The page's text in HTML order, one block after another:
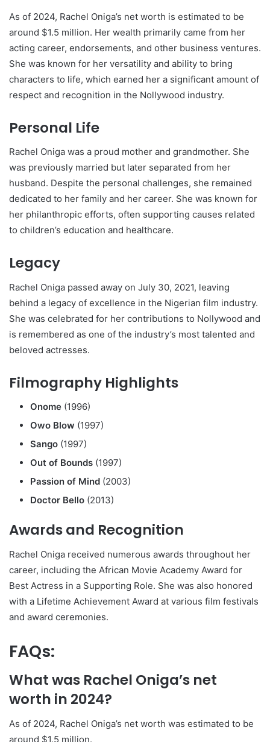
As of 2024, Rachel Oniga’s net worth is estimated to be
around $1.5 million. Her wealth primarily came from her
acting career, endorsements, and other business ventures.
She was known for her versatility and ability to bring
characters to life, which earned her a significant amount of
respect and recognition in the Nollywood industry.
Personal Life
Rachel Oniga was a proud mother and grandmother. She
was previously married but later separated from her
husband. Despite the personal challenges, she remained
dedicated to her family and her career. She was known for
her philanthropic efforts, often supporting causes related
to children’s education and healthcare.
Legacy
Rachel Oniga passed away on July 30, 2021, leaving
behind a legacy of excellence in the Nigerian film industry.
She was celebrated for her contributions to Nollywood and
is remembered as one of the industry’s most talented and
beloved actresses.
Filmography Highlights
Onome (1996)
Owo Blow (1997)
Sango (1997)
Out of Bounds (1997)
Passion of Mind (2003)
Doctor Bello (2013)
Awards and Recognition
Rachel Oniga received numerous awards throughout her
career, including the African Movie Academy Award for
Best Actress in a Supporting Role. She was also honored
with a Lifetime Achievement Award at various film festivals
and award ceremonies.
FAQs:
What was Rachel Oniga’s net
worth in 2024?
As of 2024, Rachel Oniga’s net worth was estimated to be
around $1.5 million.